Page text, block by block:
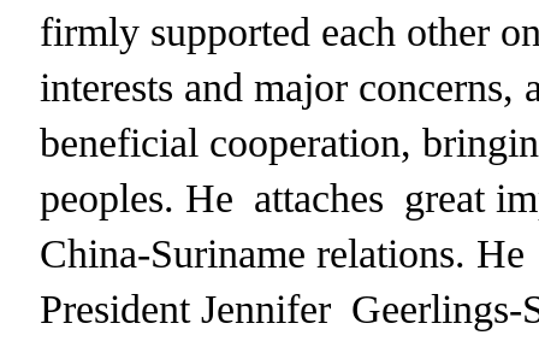
firmly supported each other
interests and major
beneficial cooperation,
peoples. He attaches great
China-Suriname relations.
President Jennifer Geerlings-